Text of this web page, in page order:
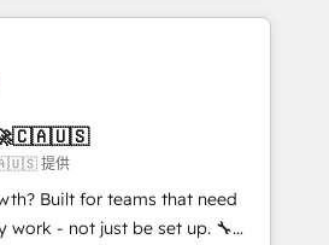
orden. Crece con Grows.
operações. O objetivo é
conectando equipes
uma operação integrada.
oficiais da HubSpot
globais permitindo
em reais com nota
economia de até 50% na
🚀🇨🇦🇺🇸
提供
Built for teams that need
- not just be set up. 🔧